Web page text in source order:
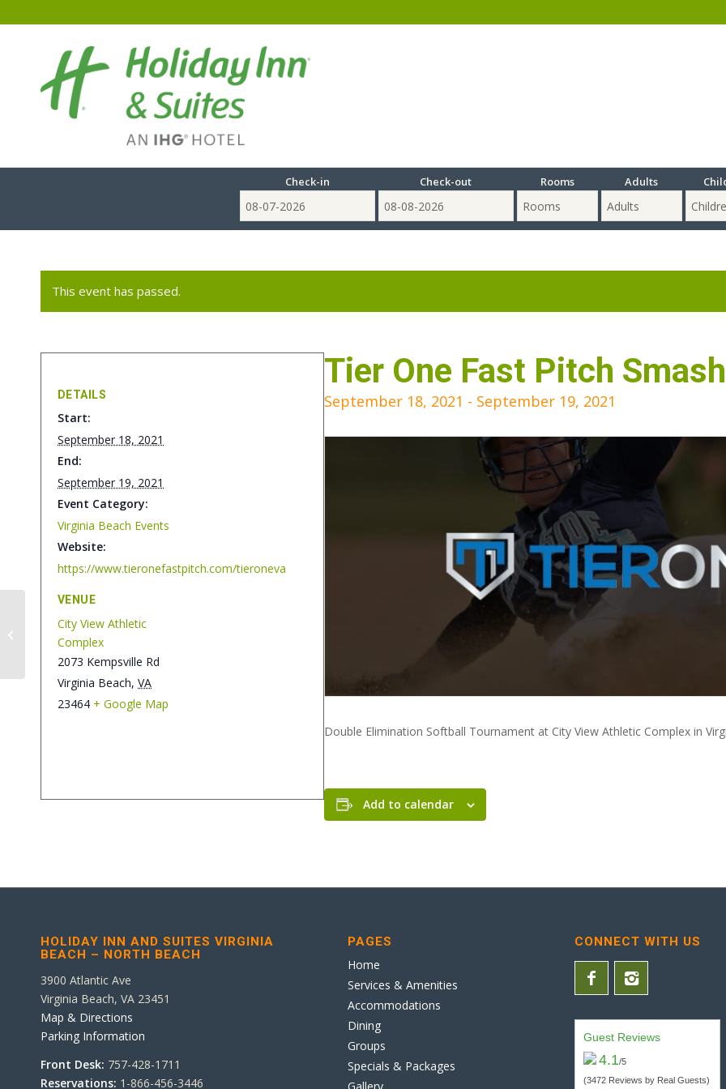
Check-in Check-out Rooms Adults
This event has passed.
Tier One Fast Pitch
September 18, 2021 - September 19, 2021
Double Elimination Softball Tournament at City View Athletic Complex in
Add to calendar
DETAILS
Start:
September 18, 2021
End:
September 19, 2021
Event Category:
Virginia Beach Events
Website:
https://www.tieronefastpitch.com/tieroneva
VENUE
City View Athletic
Complex
2073 Kempsville Rd
Virginia Beach, VA
23464 + Google Map
HOLIDAY INN AND SUITES VIRGINIA
BEACH – NORTH BEACH
3900 Atlantic Ave
Virginia Beach, VA 23451
Map & Directions
Parking Information
Front Desk: 757-428-1711
Reservations: 1-866-456-3446
PAGES
Home
Services & Amenities
Accommodations
Dining
Groups
Specials & Packages
CONNECT WITH US
Guest Reviews
4.1/5
(3472 Reviews by Real Guests)
Big Time Hoops VA
Beach Challenge